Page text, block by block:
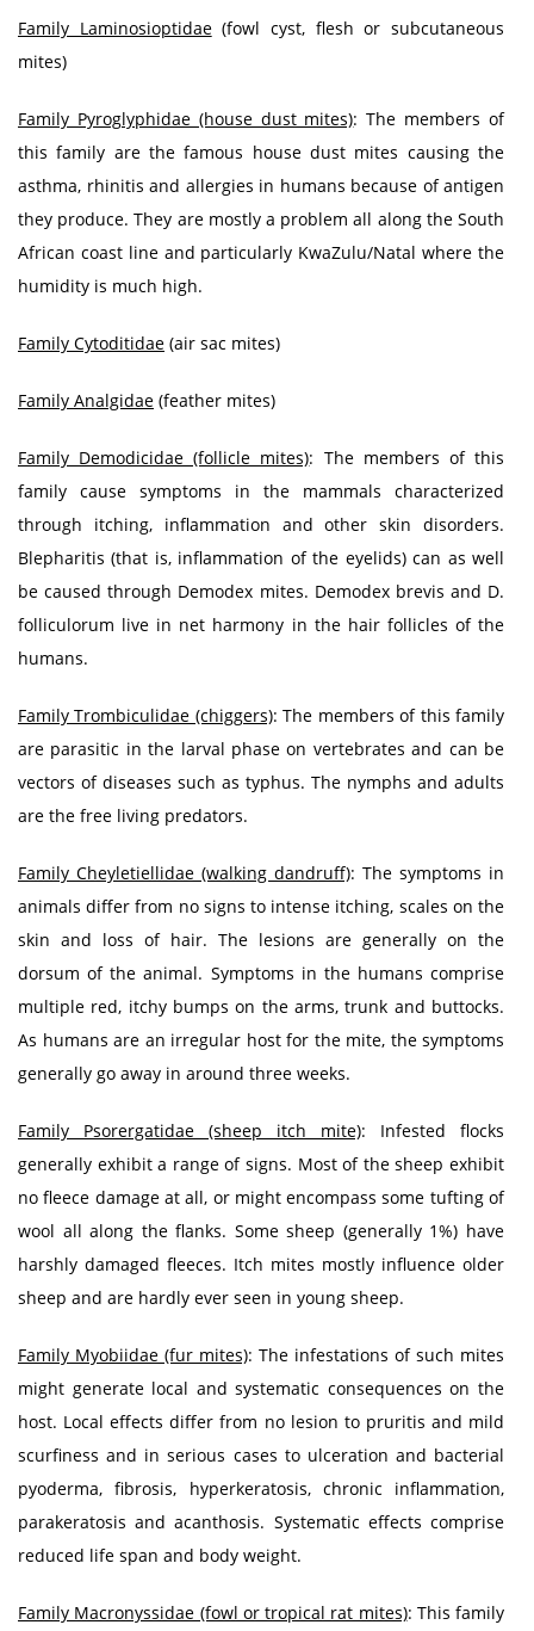
Family Laminosioptidae(fowl cyst, flesh or subcutaneous
mites)
Family Pyroglyphidae (house dust mites): The members of
this family are the famous house dust mites causing the
asthma, rhinitis and allergies in humans because of antigen
they produce. They are mostly a problem all along the South
African coast line and particularly KwaZulu/Natal where the
humidity is much high.
Family Cytoditidae (air sac mites)
Family Analgidae (feather mites)
Family Demodicidae (follicle mites): The members of this
family cause symptoms in the mammals characterized
through itching, inflammation and other skin disorders.
Blepharitis (that is, inflammation of the eyelids) can as well
be caused through Demodex mites. Demodex brevis and D.
folliculorum live in net harmony in the hair follicles of the
humans.
Family Trombiculidae (chiggers): The members of this family
are parasitic in the larval phase on vertebrates and can be
vectors of diseases such as typhus. The nymphs and adults
are the free living predators.
Family Cheyletiellidae (walking dandruff): The symptoms in
animals differ from no signs to intense itching, scales on the
skin and loss of hair. The lesions are generally on the
dorsum of the animal. Symptoms in the humans comprise
multiple red, itchy bumps on the arms, trunk and buttocks.
As humans are an irregular host for the mite, the symptoms
generally go away in around three weeks.
Family Psorergatidae (sheep itch mite): Infested flocks
generally exhibit a range of signs. Most of the sheep exhibit
no fleece damage at all, or might encompass some tufting of
wool all along the flanks. Some sheep (generally 1%) have
harshly damaged fleeces. Itch mites mostly influence older
sheep and are hardly ever seen in young sheep.
Family Myobiidae (fur mites): The infestations of such mites
might generate local and systematic consequences on the
host. Local effects differ from no lesion to pruritis and mild
scurfiness and in serious cases to ulceration and bacterial
pyoderma, fibrosis, hyperkeratosis, chronic inflammation,
parakeratosis and acanthosis. Systematic effects comprise
reduced life span and body weight.
Family Macronyssidae (fowl or tropical rat mites): This family